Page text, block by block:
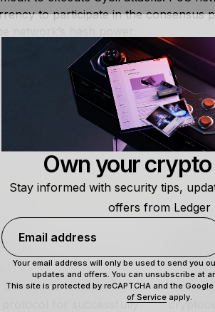
to participate in the consensus
network’s
block creation is directly
block, the Sybil attacker must
highly unlikely since garnering
is the sum of crypto
a miner or validator by a
for successfully
Staking
A
Own your
Stay informed with security tips,
offers from Ledger
Email address
Your email address will only be used to send you
updates and offers. You can unsubscribe at
This site is protected by reCAPTCHA and the Google
of Service apply.